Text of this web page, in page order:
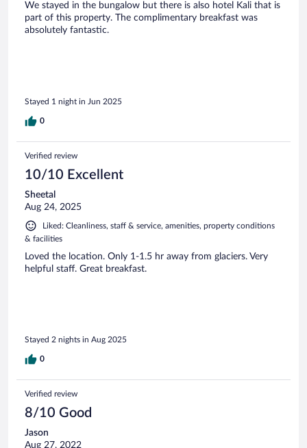
We stayed in the bungalow but there is also hotel Kali that is
part of this property. The complimentary breakfast was
absolutely fantastic.
Stayed 1 night in Jun 2025
0
Verified review
10/10 Excellent
Sheetal
Aug 24, 2025
Liked: Cleanliness, staff & service, amenities, property conditions
& facilities
Loved the location. Only 1-1.5 hr away from glaciers. Very
helpful staff. Great breakfast.
Stayed 2 nights in Aug 2025
0
Verified review
8/10 Good
Jason
Aug 27, 2022